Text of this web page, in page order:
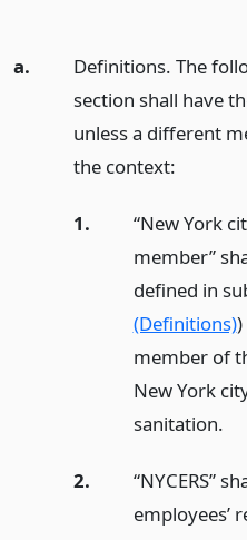
a.
Definitions. The
section shall have
unless a different
the context:
1.
“New York
member”
defined in
(Definitions))
member of
New York
sanitation.
2.
“NYCERS”
employees’